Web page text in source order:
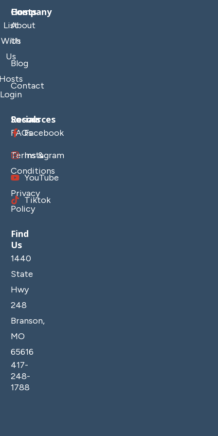
Company
About
Us
Blog
Contact
Hosts
List
With
Us
Login
Resources
FAQs
Terms &
Conditions
Privacy
Policy
Socials
Facebook
Instagram
YouTube
Tiktok
Find
Us
1440
State
Hwy
248
Branson,
MO
65616
417-
248-
1788